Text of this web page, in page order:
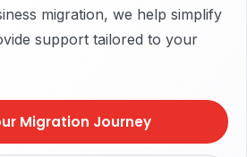
migration, we help simplify
support tailored to your
Migration Journey